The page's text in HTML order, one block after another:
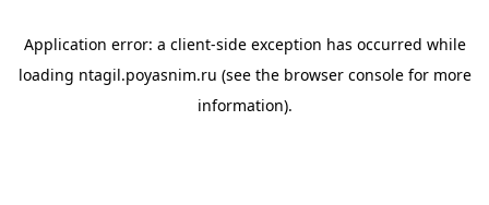
Application error: a client-side exception has occurred while
loading ntagil.poyasnim.ru (see the browser consolefor more
information).